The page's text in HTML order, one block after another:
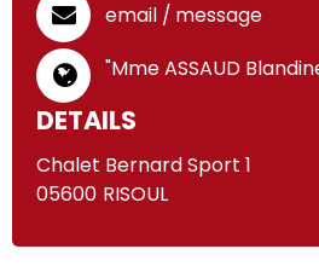
email / message
"Mme ASSAUD
DETAILS
Chalet Bernard Sport 1
05600 RISOUL